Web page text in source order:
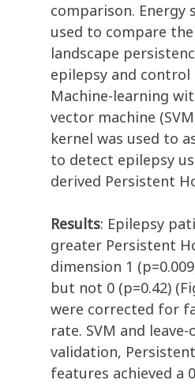
comparison. Energy
used to compare
landscape
epilepsy and control
Machine-learning
vector machine
kernel was used to
to detect epilepsy
derived Persistent
Results: Epilepsy
greater Persistent
dimension 1
but not 0 (p=0.42)
were corrected for
rate. SVM and
validation,
features achieved a